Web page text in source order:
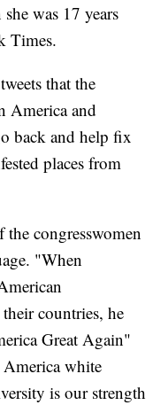
was 17 years
Times.
that the
America and
back and help fix
places from
the congresswomen
"When
countries, he
Great Again"
America white
is our strength